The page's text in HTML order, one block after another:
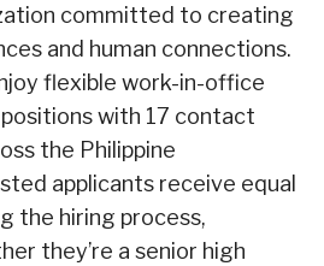
committed to creating
and human connections.
flexible work-in-office
with 17 contact
the Philippine
applicants receive equal
the hiring process,
they’re a senior high